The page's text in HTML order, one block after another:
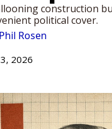
construction
political cover.
Rosen
2026